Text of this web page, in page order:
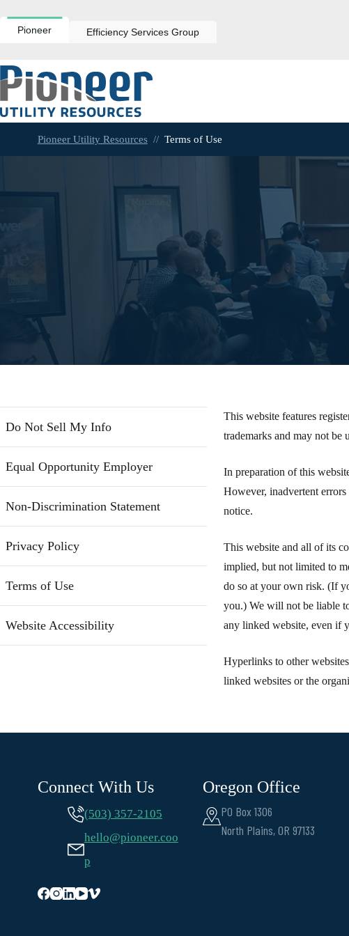
to
contentPioneer Efficiency Services Group
Pioneer Utility Resources // Terms of Use
This website features
trademarks and may not be
In preparation of this
However, inadvertent
notice.
This website and all of its
implied, but not limited to
do so at your own risk. (If
you.) We will not be liable
any linked website, even if
Hyperlinks to other
linked websites or the
Do Not Sell My Info
Equal Opportunity Employer
Non-Discrimination Statement
Privacy Policy
Terms of Use
Website Accessibility
Connect With Us
(503) 357-2105
hello@pioneer.coo
p
Oregon Office
PO Box 1306
North Plains, OR 97133